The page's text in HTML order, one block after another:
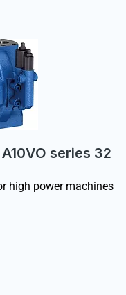
series 32
high power machines